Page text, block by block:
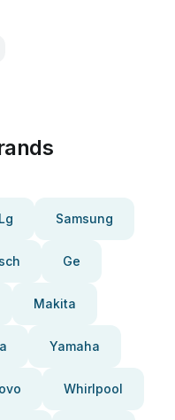
Lg Samsung
Ge
Makita
Yamaha
Whirlpool